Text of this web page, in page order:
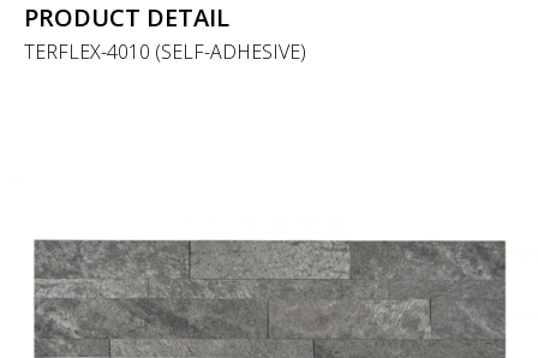
PRODUCT DETAIL
TERFLEX-4010 (SELF-ADHESIVE)